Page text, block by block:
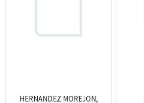
HERNANDEZ MOREJON,